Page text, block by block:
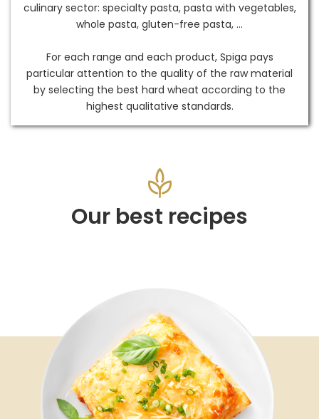
culinary sector: specialty pasta, pasta with vegetables,
whole pasta, gluten-free pasta, ...
For each range and each product, Spiga pays
particular attention to the quality of the raw material
by selecting the best hard wheat according to the
highest qualitative standards.
Our best recipes